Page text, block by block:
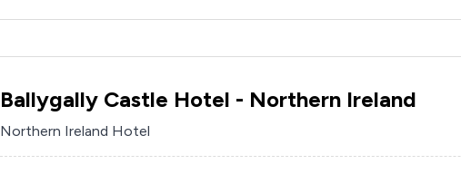
Ballygally Castle Hotel - Northern Ireland
Northern Ireland Hotel